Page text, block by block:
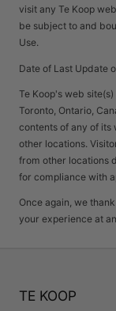
visit any Te Koop
be subject to and
Use.
Date of Last Update
Te Koop's web
Toronto, Ontario,
contents of any of its
other locations.
from other locations
for compliance with
Once again, we
your experience at
TE KOOP